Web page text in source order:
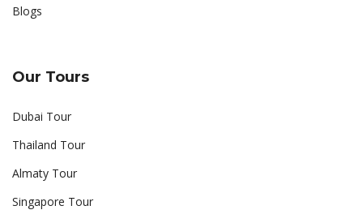
Blogs
Our Tours
Dubai Tour
Thailand Tour
Almaty Tour
Singapore Tour